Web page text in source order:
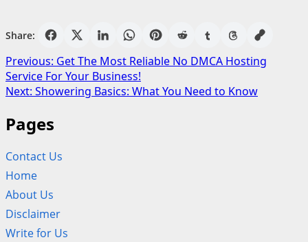
Share:
Post
navigation
Previous: Get The Most Reliable No DMCA Hosting
Service For Your Business!
Next: Showering Basics: What You Need to Know
Pages
Contact Us
Home
About Us
Disclaimer
Write for Us